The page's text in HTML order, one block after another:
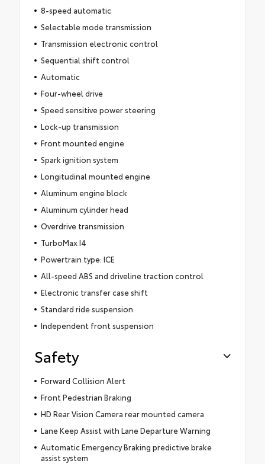
8-speed automatic
Selectable mode transmission
Transmission electronic control
Sequential shift control
Automatic
Four-wheel drive
Speed sensitive power steering
Lock-up transmission
Front mounted engine
Spark ignition system
Longitudinal mounted engine
Aluminum engine block
Aluminum cylinder head
Overdrive transmission
TurboMax I4
Powertrain type: ICE
All-speed ABS and driveline traction control
Electronic transfer case shift
Standard ride suspension
Independent front suspension
Safety
Forward Collision Alert
Front Pedestrian Braking
HD Rear Vision Camera rear mounted camera
Lane Keep Assist with Lane Departure Warning
Automatic Emergency Braking predictive brake
assist system